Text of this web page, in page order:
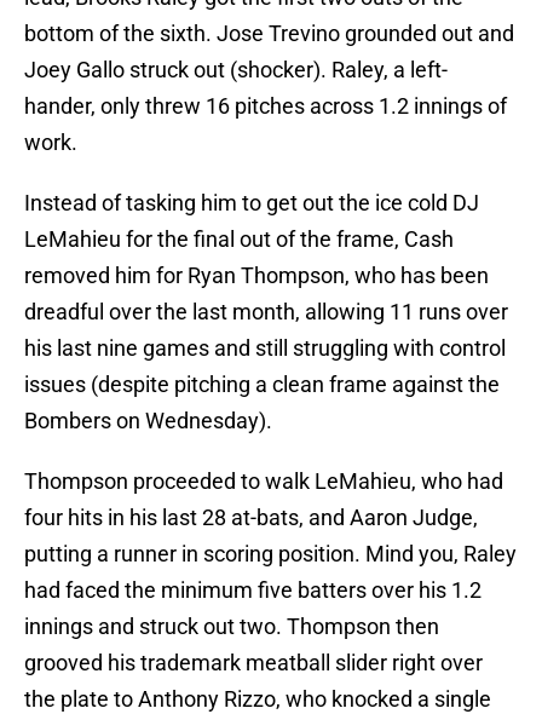
bottom of the sixth. Jose Trevino grounded out and
Joey Gallo struck out (shocker). Raley, a left-
hander, only threw 16 pitches across 1.2 innings of
work.
Instead of tasking him to get out the ice cold DJ
LeMahieu for the final out of the frame, Cash
removed him for Ryan Thompson, who has been
dreadful over the last month, allowing 11 runs over
his last nine games and still struggling with control
issues (despite pitching a clean frame against the
Bombers on Wednesday).
Thompson proceeded to walk LeMahieu, who had
four hits in his last 28 at-bats, and Aaron Judge,
putting a runner in scoring position. Mind you, Raley
had faced the minimum five batters over his 1.2
innings and struck out two. Thompson then
grooved his trademark meatball slider right over
the plate to Anthony Rizzo, who knocked a single